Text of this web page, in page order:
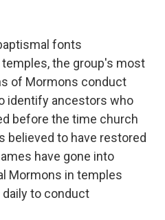
fonts
the group's most
of Mormons conduct
identify ancestors who
before the time church
believed to have restored
have gone into
Mormons in temples
daily to conduct